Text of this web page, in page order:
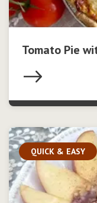
Tomato Pie
QUICK & EASY